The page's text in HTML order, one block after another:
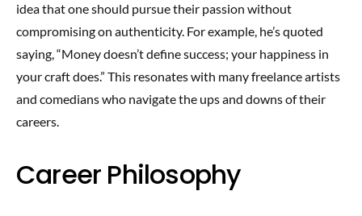
idea that one should pursue their passion without
compromising on authenticity. For example, he’s quoted
saying, “Money doesn’t define success; your happiness in
your craft does.” This resonates with many freelance artists
and comedians who navigate the ups and downs of their
careers.
Career Philosophy